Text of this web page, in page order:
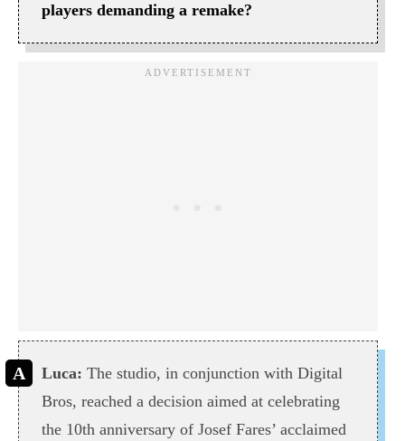
players demanding a remake?
Luca: The studio, in conjunction with Digital
Bros, reached a decision aimed at celebrating
the 10th anniversary of Josef Fares’ acclaimed